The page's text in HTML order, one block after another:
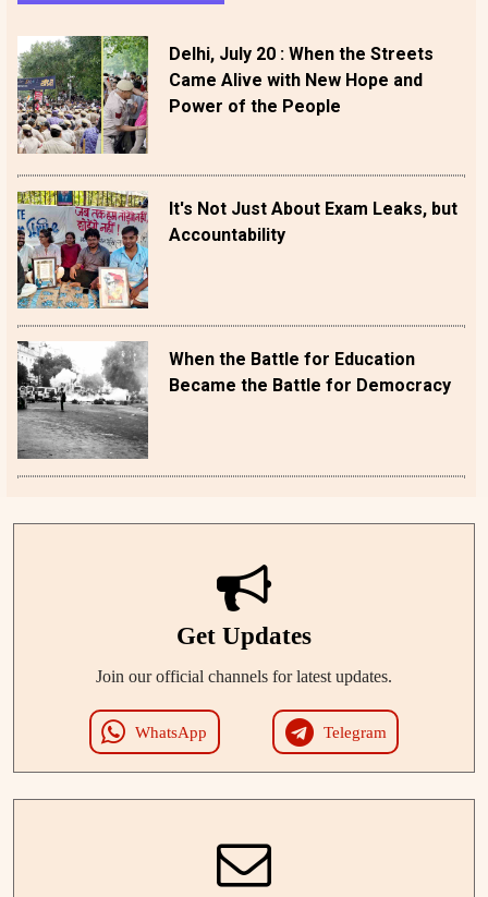
Delhi, July 20 : When the Streets
Came Alive with New Hope and
Power of the People
It's Not Just About Exam Leaks, but
Accountability
When the Battle for Education
Became the Battle for Democracy
Get Updates
Join our official channels for latest updates.
WhatsApp Telegram